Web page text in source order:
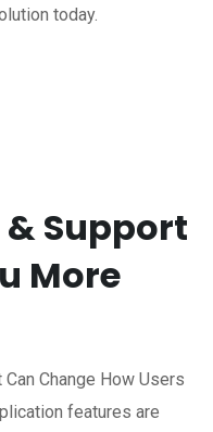
today.
Support
More
Change How Users
features are